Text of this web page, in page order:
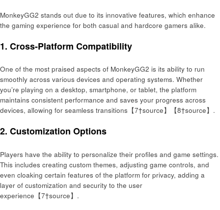
MonkeyGG2 stands out due to its innovative features, which enhance
the gaming experience for both casual and hardcore gamers alike.
1. Cross-Platform Compatibility
One of the most praised aspects of MonkeyGG2 is its ability to run
smoothly across various devices and operating systems. Whether
you’re playing on a desktop, smartphone, or tablet, the platform
maintains consistent performance and saves your progress across
devices, allowing for seamless transitions【7†source】【8†source】.
2. Customization Options
Players have the ability to personalize their profiles and game settings.
This includes creating custom themes, adjusting game controls, and
even cloaking certain features of the platform for privacy, adding a
layer of customization and security to the user
experience【7†source】.